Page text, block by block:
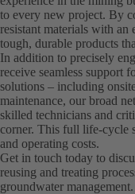
to every new project. By
resistant materials with an
tough, durable products
In addition to precisely
receive seamless support
solutions – including
maintenance, our broad
skilled technicians and
corner. This full life-cycle
and operating costs.
Get in touch today to
reusing and treating
groundwater management.